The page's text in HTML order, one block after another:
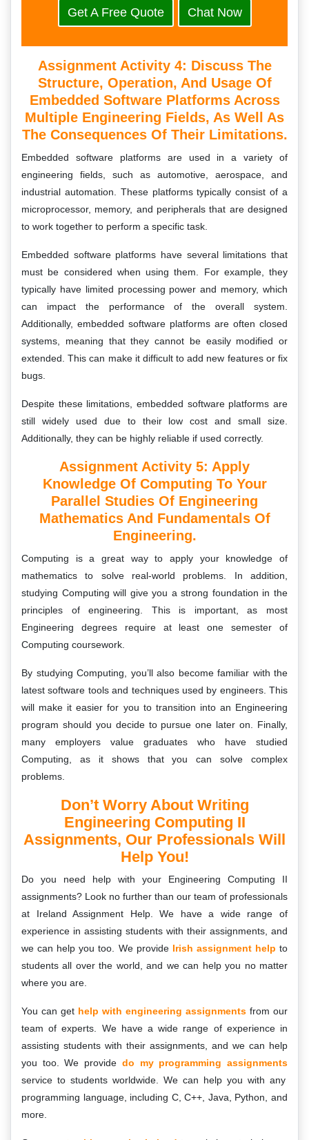
Get A Free Quote Chat Now
Assignment Activity 4: Discuss The
Structure, Operation, And Usage Of
Embedded Software Platforms Across
Multiple Engineering Fields, As Well As
The Consequences Of Their Limitations.
Embedded software platforms are used in a variety of
engineering fields, such as automotive, aerospace, and
industrial automation. These platforms typically consist of a
microprocessor, memory, and peripherals that are designed
to work together to perform a specific task.
Embedded software platforms have several limitations that
must be considered when using them. For example, they
typically have limited processing power and memory, which
can impact the performance of the overall system.
Additionally, embedded software platforms are often closed
systems, meaning that they cannot be easily modified or
extended. This can make it difficult to add new features or fix
bugs.
Despite these limitations, embedded software platforms are
still widely used due to their low cost and small size.
Additionally, they can be highly reliable if used correctly.
Assignment Activity 5: Apply
Knowledge Of Computing To Your
Parallel Studies Of Engineering
Mathematics And Fundamentals Of
Engineering.
Computing is a great way to apply your knowledge of
mathematics to solve real-world problems. In addition,
studying Computing will give you a strong foundation in the
principles of engineering. This is important, as most
Engineering degrees require at least one semester of
Computing coursework.
By studying Computing, you’ll also become familiar with the
latest software tools and techniques used by engineers. This
will make it easier for you to transition into an Engineering
program should you decide to pursue one later on. Finally,
many employers value graduates who have studied
Computing, as it shows that you can solve complex
problems.
Don’t Worry About Writing
Engineering Computing II
Assignments, Our Professionals Will
Help You!
Do you need help with your Engineering Computing II
assignments? Look no further than our team of professionals
at Ireland Assignment Help. We have a wide range of
experience in assisting students with their assignments, and
we can help you too. We provide Irish assignment helpto
students all over the world, and we can help you no matter
where you are.
You can get help with engineering assignments from our
team of experts. We have a wide range of experience in
assisting students with their assignments, and we can help
you too. We provide do my programming assignments
service to students worldwide. We can help you with any
programming language, including C, C++, Java, Python, and
more.